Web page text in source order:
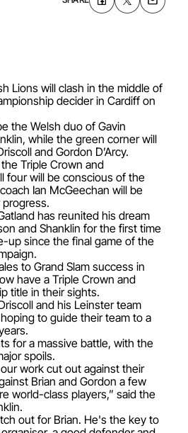
Lions will clash in the middle of
decider in Cardiff on
the Welsh duo of Gavin
while the green corner will
and Gordon D’Arcy.
Triple Crown and
four will be conscious of the
Ian McGeechan will be
has reunited his dream
and Shanklin for the first time
up since the final game of the
to Grand Slam success in
have a Triple Crown and
title in their sights.
and his Leinster team
to guide their team to a
for a massive battle, with the
spoils.
work cut out against their
Brian and Gordon a few
world-class players,” said the
out for Brian. He's the key to